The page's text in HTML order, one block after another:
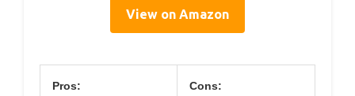
View on Amazon
Pros: Cons: